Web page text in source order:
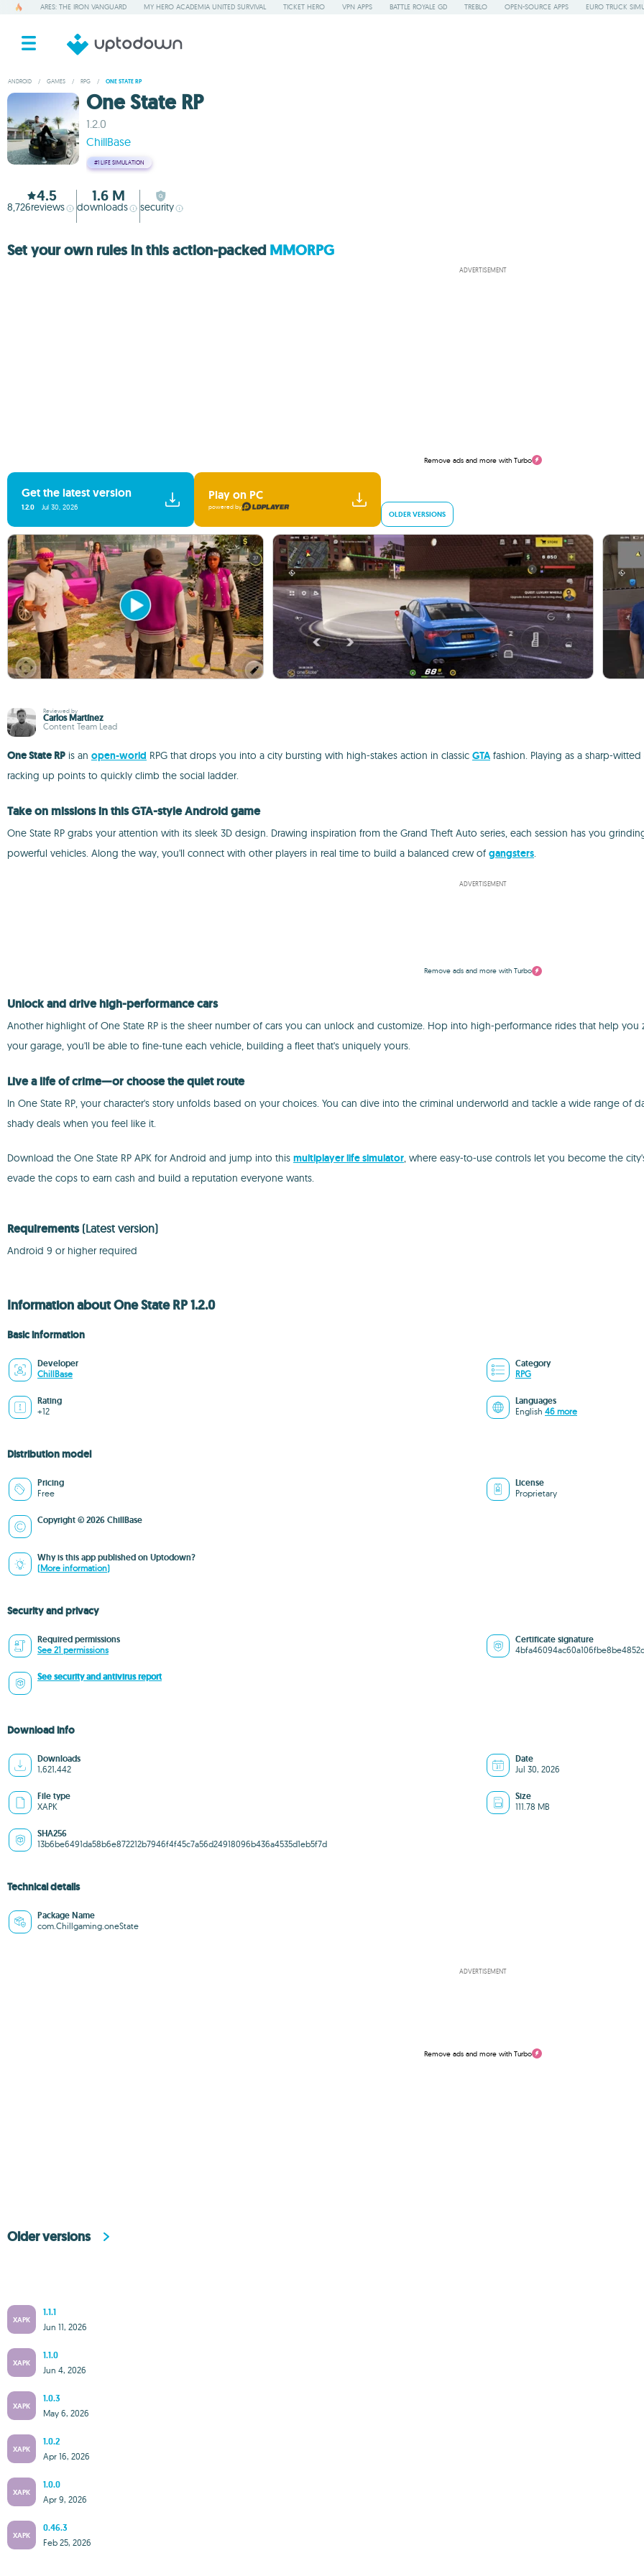
ARES: THE IRON VANGUARD MY HERO ACADEMIA UNITED SURVIVAL TICKET HERO VPN APPS BATTLE ROYALE GD TREBLO OPEN-SOURCE APPS EURO TRUCK
ANDROID / GAMES / RPG / ONE STATE RP
One State RP
1.2.0
ChillBase
#1 LIFE SIMULATION
4.5
8,726reviews
1.6 M
downloads security
Set your own rules in this action-packedMMORPG
ADVERTISEMENT
Remove ads and more with Turbo
Get the latest version
1.2.0 Jul 30, 2026
Play on PC
powered by
OLDER VERSIONS
Reviewed by
Carlos Martínez
Content Team Lead
One State RP is an open-world RPG that drops you into a city bursting with high-stakes action in classic GTA fashion. Playing as a sharp-
racking up points to quickly climb the social ladder.
Take on missions in this GTA-style Android game
One State RP grabs your attention with its sleek 3D design. Drawing inspiration from the Grand Theft Auto series, each session has you
powerful vehicles. Along the way, you'll connect with other players in real time to build a balanced crew of gangsters.
ADVERTISEMENT
Remove ads and more with Turbo
Unlock and drive high-performance cars
Another highlight of One State RP is the sheer number of cars you can unlock and customize. Hop into high-performance rides that help
your garage, you'll be able to fine-tune each vehicle, building a fleet that's uniquely yours.
Live a life of crime—or choose the quiet route
In One State RP, your character's story unfolds based on your choices. You can dive into the criminal underworld and tackle a wide range
shady deals when you feel like it.
Download the One State RP APK for Android and jump into this multiplayer life simulator, where easy-to-use controls let you become the
evade the cops to earn cash and build a reputation everyone wants.
Requirements (Latest version)
Android 9 or higher required
Information about One State RP 1.2.0
Basic information
Developer
ChillBase
Category
RPG
Rating
+12
Languages
English 46 more
Distribution model
Pricing
Free
License
Proprietary
Copyright © 2026 ChillBase
Why is this app published on Uptodown?
(More information)
Security and privacy
Required permissions
See 21 permissions
Certificate signature
See security and antivirus report
Download info
Downloads
1,621,442
Date
Jul 30, 2026
File type
XAPK
Size
111.78 MB
SHA256
13b6be6491da58b6e872212b7946f4f45c7a56d24918096b436a4535d1eb5f7d
Technical details
Package Name
com.Chillgaming.oneState
ADVERTISEMENT
Remove ads and more with Turbo
Older versions
XAPK
1.1.1
Jun 11, 2026
XAPK
1.1.0
Jun 4, 2026
XAPK
1.0.3
May 6, 2026
XAPK
1.0.2
Apr 16, 2026
XAPK
1.0.0
Apr 9, 2026
XAPK
0.46.3
Feb 25, 2026